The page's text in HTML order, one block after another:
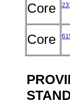
Core
Core